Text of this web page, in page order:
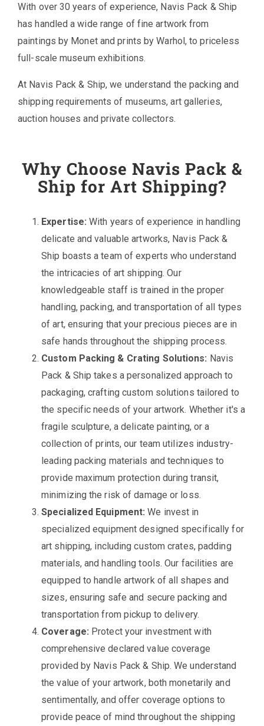
With over 30 years of experience, Navis Pack & Ship
has handled a wide range of fine artwork from
paintings by Monet and prints by Warhol, to priceless
full-scale museum exhibitions.
At Navis Pack & Ship, we understand the packing and
shipping requirements of museums, art galleries,
auction houses and private collectors.
Why Choose Navis Pack &
Ship for Art Shipping?
Expertise: With years of experience in handling
delicate and valuable artworks, Navis Pack &
Ship boasts a team of experts who understand
the intricacies of art shipping. Our
knowledgeable staff is trained in the proper
handling, packing, and transportation of all types
of art, ensuring that your precious pieces are in
safe hands throughout the shipping process.
Custom Packing & Crating Solutions: Navis
Pack & Ship takes a personalized approach to
packaging, crafting custom solutions tailored to
the specific needs of your artwork. Whether it's a
fragile sculpture, a delicate painting, or a
collection of prints, our team utilizes industry-
leading packing materials and techniques to
provide maximum protection during transit,
minimizing the risk of damage or loss.
Specialized Equipment: We invest in
specialized equipment designed specifically for
art shipping, including custom crates, padding
materials, and handling tools. Our facilities are
equipped to handle artwork of all shapes and
sizes, ensuring safe and secure packing and
transportation from pickup to delivery.
Coverage: Protect your investment with
comprehensive declared value coverage
provided by Navis Pack & Ship. We understand
the value of your artwork, both monetarily and
sentimentally, and offer coverage options to
provide peace of mind throughout the shipping